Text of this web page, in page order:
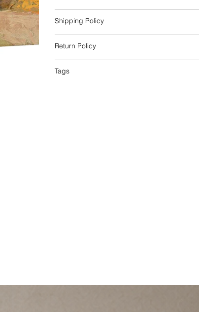
Shipping Policy
Return Policy
Tags